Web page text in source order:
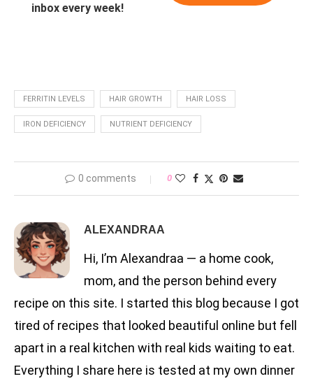
inbox every week!
FERRITIN LEVELS HAIR GROWTH HAIR LOSS
IRON DEFICIENCY NUTRIENT DEFICIENCY
0 comments 0
ALEXANDRAA
Hi, I’m Alexandraa — a home cook,
mom, and the person behind every
recipe on this site. I started this blog because I got
tired of recipes that looked beautiful online but fell
apart in a real kitchen with real kids waiting to eat.
Everything I share here is tested at my own dinner